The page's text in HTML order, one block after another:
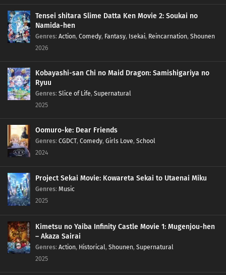
Tensei shitara Slime Datta Ken Movie 2: Soukai no
Namida-hen
Genres: Action, Comedy, Fantasy, Isekai, Reincarnation, Shounen
2026
Kobayashi-san Chi no Maid Dragon: Samishigariya no
Ryuu
Genres: Slice of Life, Supernatural
2025
Oomuro-ke: Dear Friends
Genres: CGDCT, Comedy, Girls Love, School
2024
Project Sekai Movie: Kowareta Sekai to Utaenai Miku
Genres: Music
2025
Kimetsu no Yaiba Infinity Castle Movie 1: Mugenjou-hen
– Akaza Sairai
Genres: Action, Historical, Shounen, Supernatural
2025